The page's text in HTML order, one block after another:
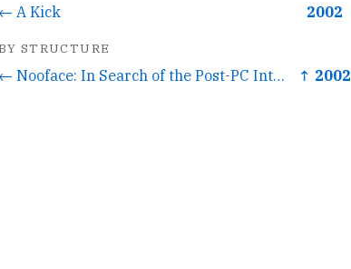
← A Kick 2002
STRUCTURE
← Nooface: In Search of the Post-PC Interface ↑ 2002